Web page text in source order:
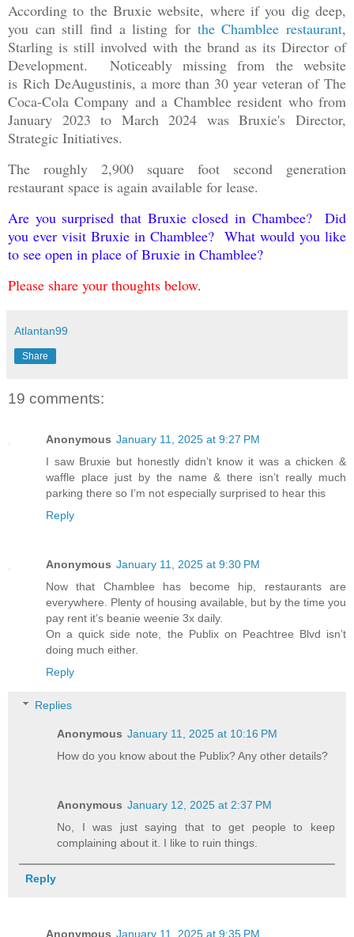
According to the Bruxie website, where if you dig deep,
you can still find a listing for the Chamblee restaurant,
Starling is still involved with the brand as its Director of
Development. Noticeably missing from the website
is Rich DeAugustinis, a more than 30 year veteran of The
Coca-Cola Company and a Chamblee resident who from
January 2023 to March 2024 was Bruxie's Director,
Strategic Initiatives.
The roughly 2,900 square foot second generation
restaurant space is again available for lease.
Are you surprised that Bruxie closed in Chambee? Did
you ever visit Bruxie in Chamblee? What would you like
to see open in place of Bruxie in Chamblee?
Please share your thoughts below.
Atlantan99
Share
19 comments:
Anonymous January 11, 2025 at 9:27 PM
I saw Bruxie but honestly didn’t know it was a chicken &
waffle place just by the name & there isn’t really much
parking there so I’m not especially surprised to hear this
Reply
Anonymous January 11, 2025 at 9:30 PM
Now that Chamblee has become hip, restaurants are
everywhere. Plenty of housing available, but by the time you
pay rent it’s beanie weenie 3x daily.
On a quick side note, the Publix on Peachtree Blvd isn’t
doing much either.
Reply
Replies
Anonymous January 11, 2025 at 10:16 PM
How do you know about the Publix? Any other details?
Anonymous January 12, 2025 at 2:37 PM
No, I was just saying that to get people to keep
complaining about it. I like to ruin things.
Reply
Anonymous January 11, 2025 at 9:35 PM